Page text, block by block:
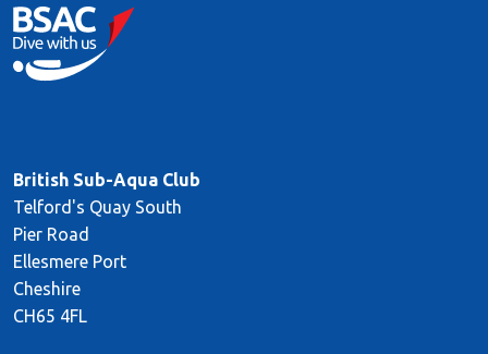
British Sub-Aqua Club
Telford's Quay South
Pier Road
Ellesmere Port
Cheshire
CH65 4FL